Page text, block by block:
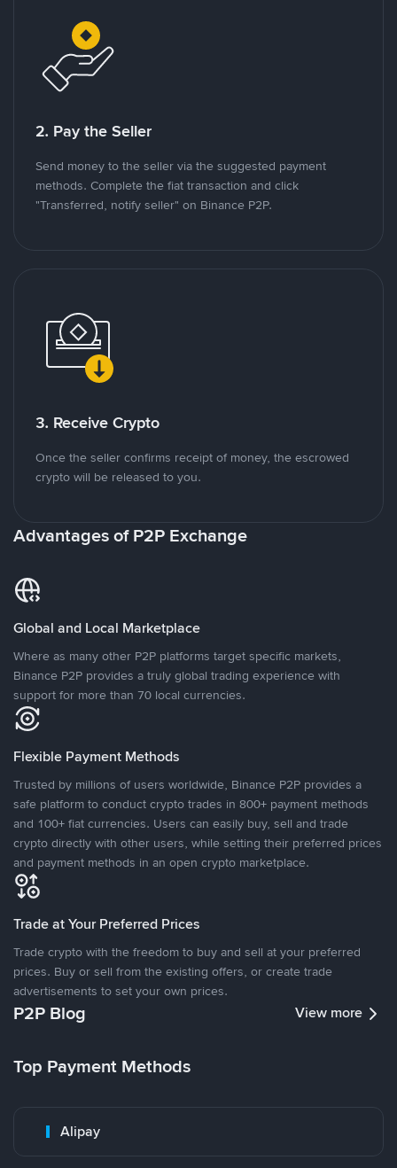
2. Pay the Seller
Send money to the seller via the suggested payment
methods. Complete the fiat transaction and click
"Transferred, notify seller" on Binance P2P.
3. Receive Crypto
Once the seller confirms receipt of money, the escrowed
crypto will be released to you.
Advantages of P2P Exchange
Global and Local Marketplace
Where as many other P2P platforms target specific markets,
Binance P2P provides a truly global trading experience with
support for more than 70 local currencies.
Flexible Payment Methods
Trusted by millions of users worldwide, Binance P2P provides a
safe platform to conduct crypto trades in 800+ payment methods
and 100+ fiat currencies. Users can easily buy, sell and trade
crypto directly with other users, while setting their preferred prices
and payment methods in an open crypto marketplace.
Trade at Your Preferred Prices
Trade crypto with the freedom to buy and sell at your preferred
prices. Buy or sell from the existing offers, or create trade
advertisements to set your own prices.
P2P Blog View more
Top Payment Methods
Alipay